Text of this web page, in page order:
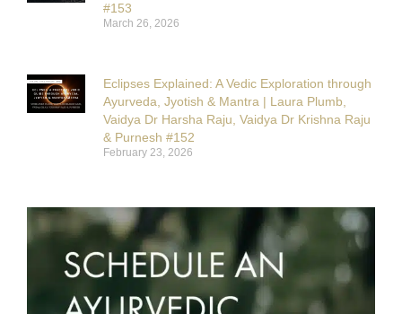
#153
March 26, 2026
Eclipses Explained: A Vedic Exploration through
Ayurveda, Jyotish & Mantra | Laura Plumb,
Vaidya Dr Harsha Raju, Vaidya Dr Krishna Raju
& Purnesh #152
February 23, 2026